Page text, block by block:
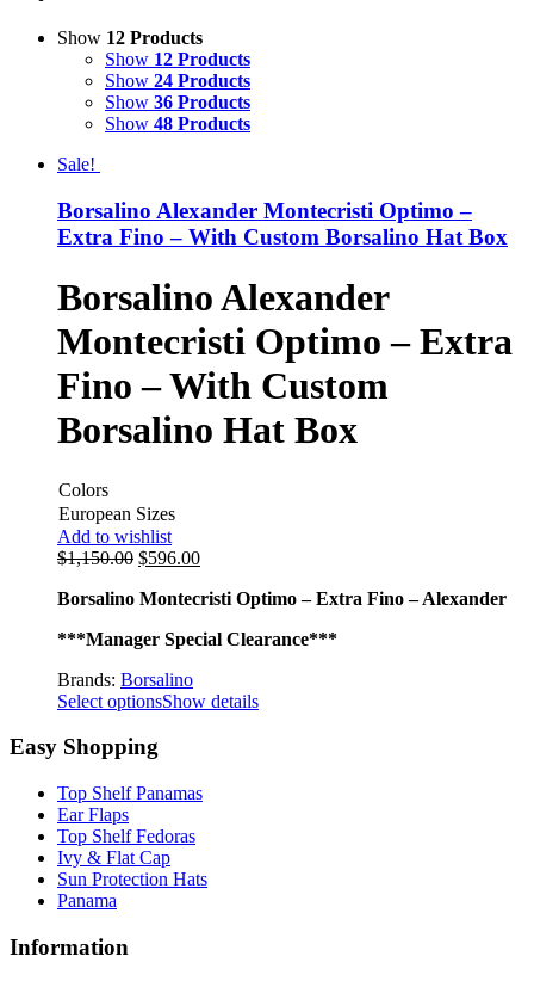
Show 12 Products
Show 12 Products
Show 24 Products
Show 36 Products
Show 48 Products
Sale!
Borsalino Alexander Montecristi Optimo –
Extra Fino – With Custom Borsalino Hat Box
Borsalino Alexander
Montecristi Optimo – Extra
Fino – With Custom
Borsalino Hat Box
Colors
European Sizes
Add to wishlist
$1,150.00 $596.00
Borsalino Montecristi Optimo – Extra Fino – Alexander
***Manager Special Clearance***
Brands: Borsalino
Select optionsShow details
Easy Shopping
Top Shelf Panamas
Ear Flaps
Top Shelf Fedoras
Ivy & Flat Cap
Sun Protection Hats
Panama
Information